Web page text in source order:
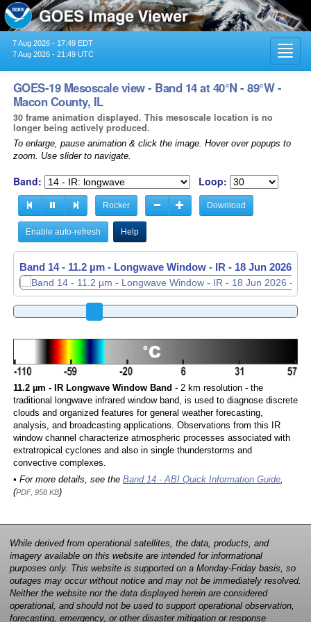
7 Aug 2026 - 17:49 EDT
7 Aug 2026 - 21:49 UTC
GOES-19 Mesoscale view - Band 14 at 40°N - 89°W -
Macon County, IL
30 frame animation displayed. This mesoscale location is no
longer being actively produced.
To enlarge, pause animation & click the image. Hover over popups to
zoom. Use slider to navigate.
Band: Loop:
Rocker Download
Enable auto-refresh Help
Band 14 - 11.2 µm - Longwave Window - IR - 18 Jun 2026 -
11.2 µm - IR Longwave Window Band - 2 km resolution - the
traditional longwave infrared window band, is used to diagnose discrete
clouds and organized features for general weather forecasting,
analysis, and broadcasting applications. Observations from this IR
window channel characterize atmospheric processes associated with
extratropical cyclones and also in single thunderstorms and
convective complexes.
• For more details, see the Band 14 - ABI Quick Information Guide,
(PDF, 958 KB)
While derived from operational satellites, the data, products, and
imagery available on this website are intended for informational
purposes only. This website is supported on a Monday-Friday basis, so
outages may occur without notice and may not be immediately resolved.
Neither the website nor the data displayed herein are considered
operational, and should not be used to support operational observation,
forecasting, emergency, or other disaster mitigation or response